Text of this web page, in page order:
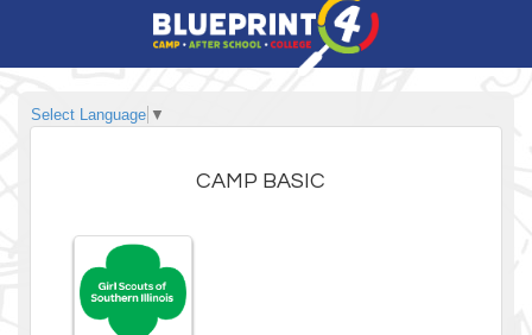
Select Language ▼
CAMP BASIC